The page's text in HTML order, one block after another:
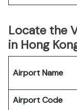
Locate the
in Hong
Airport Name
Airport Code